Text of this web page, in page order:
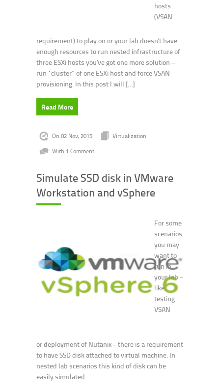
hosts
(VSAN
requirement) to play on or your lab doesn’t have
enough resources to run nested infrastructure of
three ESXi hosts you’ve got one more solution –
run “cluster” of one ESXi host and force VSAN
provisioning. In this post I will […]
Read More
On 02 Nov, 2015
Virtualization
With 1 Comment
Simulate SSD disk in VMware
Workstation and vSphere
For some
scenarios
you may
want to
run in
your lab –
like
testing
VSAN
or deployment of Nutanix – there is a requirement
to have SSD disk attached to virtual machine. In
nested lab scenarios this kind of disk can be
easily simulated.